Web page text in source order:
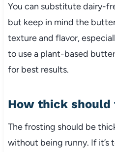
You can substitute dairy-
but keep in mind the
texture and flavor,
to use a plant-based
for best results.
How thick should
The frosting should be
without being runny. If it’s